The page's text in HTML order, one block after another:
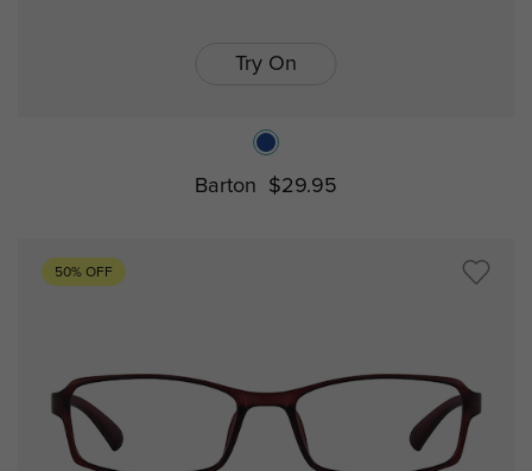
Try On
Barton $29.95
50% OFF